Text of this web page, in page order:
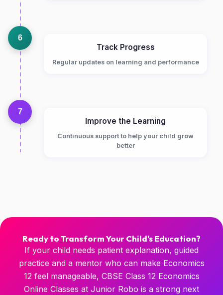
6
Track Progress
Regular updates on learning and performance
7
Improve the Learning
Continuous support to help your child grow
better
Ready to Transform Your Child's Education?
If your child needs patient explanation, guided
practice and a mentor who can make Economics
12 feel manageable, CBSE Class 12 Economics
Online Classes at Junior Robo is a strong next